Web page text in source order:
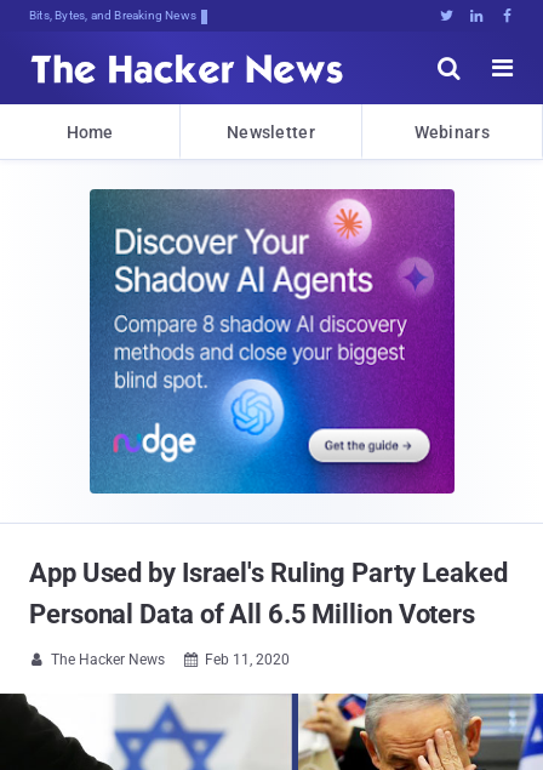
Bits, Bytes, and Breaking News   


Home Newsletter Webinars
App Used by Israel's Ruling Party Leaked
Personal Data of All 6.5 Million Voters
 The Hacker News  Feb 11, 2020